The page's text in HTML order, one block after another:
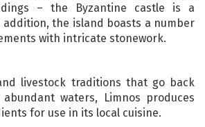
– the Byzantine castle is a
the island boasts a number
with intricate stonework.
livestock traditions that go back
waters, Limnos produces
for use in its local cuisine.